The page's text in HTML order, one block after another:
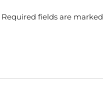
Required fields are marked